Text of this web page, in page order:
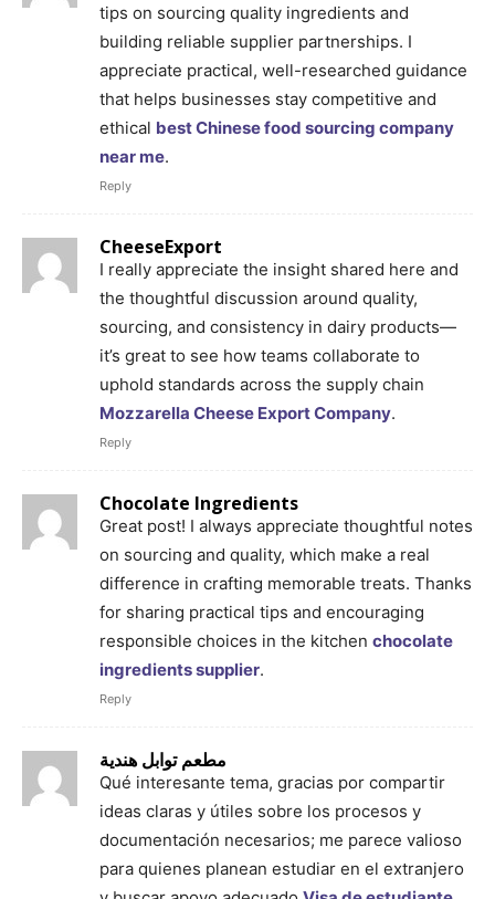
tips on sourcing quality ingredients and
building reliable supplier partnerships. I
appreciate practical, well-researched guidance
that helps businesses stay competitive and
ethical best Chinese food sourcing company
near me.
Reply
CheeseExport
I really appreciate the insight shared here and
the thoughtful discussion around quality,
sourcing, and consistency in dairy products—
it’s great to see how teams collaborate to
uphold standards across the supply chain
Mozzarella Cheese Export Company.
Reply
Chocolate Ingredients
Great post! I always appreciate thoughtful notes
on sourcing and quality, which make a real
difference in crafting memorable treats. Thanks
for sharing practical tips and encouraging
responsible choices in the kitchen chocolate
ingredients supplier.
Reply
مطعم توابل هندية
Qué interesante tema, gracias por compartir
ideas claras y útiles sobre los procesos y
documentación necesarios; me parece valioso
para quienes planean estudiar en el extranjero